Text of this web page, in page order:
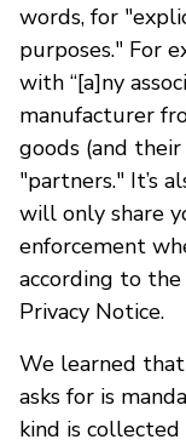
words, for
purposes." For
with “[a]ny
manufacturer
goods (and their
"partners." It’s
will only share
enforcement
according to
Privacy Notice.
We learned
asks for is
kind is